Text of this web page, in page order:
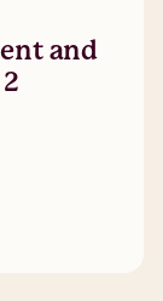
and